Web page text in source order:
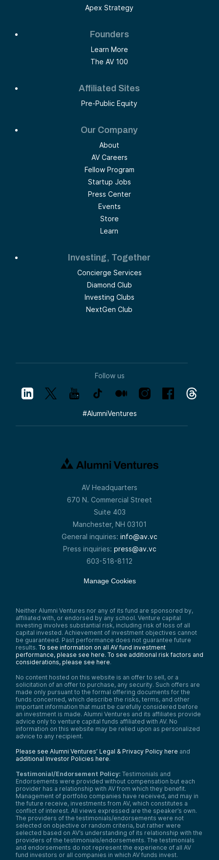
Apex Strategy
Founders
Learn More
The AV 100
Affiliated Sites
Pre-Public Equity
Our Company
About
AV Careers
Fellow Program
Startup Jobs
Press Center
Events
Store
Learn
Investing, Together
Concierge Services
Diamond Club
Investing Clubs
NextGen Club
Follow us
#AlumniVentures
AV Headquarters
670 N. Commercial Street
Suite 403
Manchester, NH 03101
General inquiries: info@av.vc
Press inquiries: press@av.vc
603-518-8112
Manage Cookies
Neither Alumni Ventures nor any of its fund are sponsored by,
affiliated with, or endorsed by any school. Venture capital
investing involves substantial risk, including risk of loss of all
capital invested. Achievement of investment objectives cannot
be guaranteed. Past performance does not guarantee future
results. To see information on all AV fund investment
performance, please see here. To see additional risk factors and
considerations, please see here.
No content hosted on this website is an offer to sell, or a
solicitation of an offer to purchase, any security. Such offers are
made only pursuant to the formal offering documents for the
funds concerned, which describe the risks, terms, and other
important information that must be carefully considered before
an investment is made. Alumni Ventures and its affiliates provide
advice only to venture capital funds affiliated with AV. No
information on this website may be relied upon as personalized
advice to any recipient.
Please see Alumni Ventures’ Legal & Privacy Policy here and
additional Investor Policies here.
Testimonial/Endorsement Policy: Testimonials and
Endorsements were provided without compensation but each
provider has a relationship with AV from which they benefit.
Management of portfolio companies have received, and may in
the future receive, investments from AV, which constitutes a
conflict of interest. All views expressed are the speaker’s own.
The providers of the testimonials/endorsements were not
selected on objective or random criteria, but rather were
selected based on AV’s understanding of its relationship with the
providers of the testimonials/endorsements. The testimonials
and endorsements do not represent the experience of all AV
fund investors or all companies in which AV funds invest.